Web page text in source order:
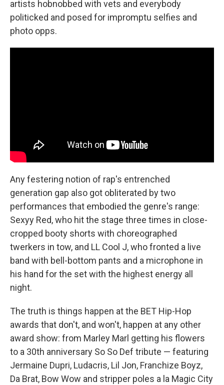
artists hobnobbed with vets and everybody
politicked and posed for impromptu selfies and
photo opps.
Any festering notion of rap's entrenched
generation gap also got obliterated by two
performances that embodied the genre's range:
Sexyy Red, who hit the stage three times in close-
cropped booty shorts with choreographed
twerkers in tow, and LL Cool J, who fronted a live
band with bell-bottom pants and a microphone in
his hand for the set with the highest energy all
night.
The truth is things happen at the BET Hip-Hop
awards that don't, and won't, happen at any other
award show: from Marley Marl getting his flowers
to a 30th anniversary So So Def tribute — featuring
Jermaine Dupri, Ludacris, Lil Jon, Franchize Boyz,
Da Brat, Bow Wow and stripper poles a la Magic City